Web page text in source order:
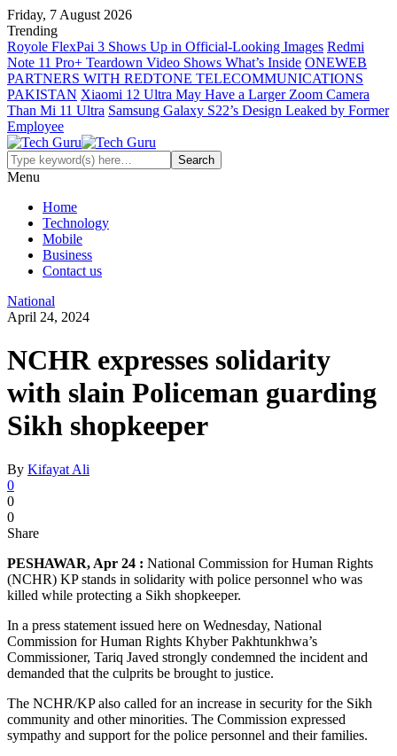
Friday, 7 August 2026
Trending
Royole FlexPai 3 Shows Up in Official-Looking Images Redmi
Note 11 Pro+ Teardown Video Shows What’s Inside ONEWEB
PARTNERS WITH REDTONE TELECOMMUNICATIONS
PAKISTAN Xiaomi 12 Ultra May Have a Larger Zoom Camera
Than Mi 11 Ultra Samsung Galaxy S22’s Design Leaked by Former
Employee
Menu
Home
Technology
Mobile
Business
Contact us
National
April 24, 2024
NCHR expresses solidarity
with slain Policeman guarding
Sikh shopkeeper
By Kifayat Ali
0
0
0
Share
PESHAWAR, Apr 24 : National Commission for Human Rights
(NCHR) KP stands in solidarity with police personnel who was
killed while protecting a Sikh shopkeeper.
In a press statement issued here on Wednesday, National
Commission for Human Rights Khyber Pakhtunkhwa’s
Commissioner, Tariq Javed strongly condemned the incident and
demanded that the culprits be brought to justice.
The NCHR/KP also called for an increase in security for the Sikh
community and other minorities. The Commission expressed
sympathy and support for the police personnel and their families.